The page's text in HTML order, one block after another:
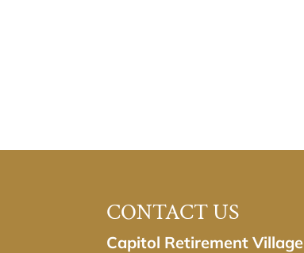
CONTACT US
Capitol Retirement Village